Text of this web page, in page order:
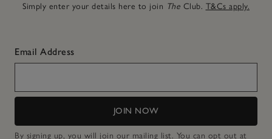
Simply enter your details here to join The Club. T&Cs apply.
Email Address
JOIN NOW
By signing up, you will join our mailing list. You can opt out at